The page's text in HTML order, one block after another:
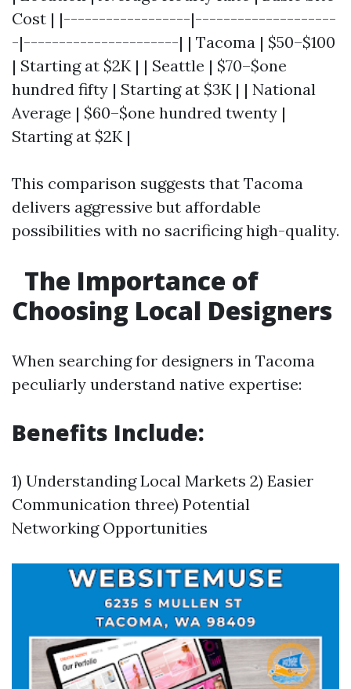
Cost | |------------------|--------------------
-|----------------------| | Tacoma | $50–$100
| Starting at $2K | | Seattle | $70–$one
hundred fifty | Starting at $3K | | National
Average | $60–$one hundred twenty |
Starting at $2K |
This comparison suggests that Tacoma
delivers aggressive but affordable
possibilities with no sacrificing high-quality.
The Importance of
Choosing Local Designers
When searching for designers in Tacoma
peculiarly understand native expertise:
Benefits Include:
1) Understanding Local Markets 2) Easier
Communication three) Potential
Networking Opportunities